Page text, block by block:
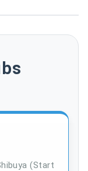
(Start